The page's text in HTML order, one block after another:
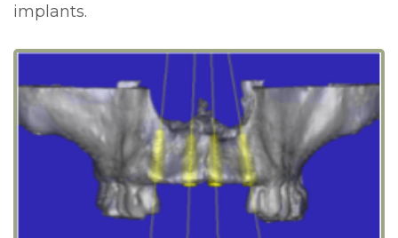
implants.